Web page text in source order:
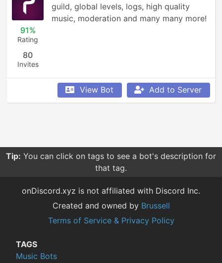
91%
Rating
80
Invites
guild, global levels, logs, high quality
music, moderation and many many more!
View Bot Add to Server
Tip: You can click on tags to see a bot's description for
that tag.
onDiscord.xyz is not affiliated with Discord Inc.
Created and owned by Brussell
Terms of Service & Privacy Policy
TAGS
Music Bots